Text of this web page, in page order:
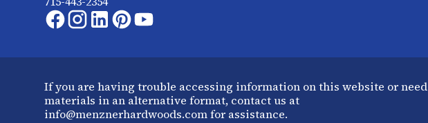
If you are having trouble accessing information on this website or need
materials in an alternative format, contact us at
info@menznerhardwoods.com for assistance.